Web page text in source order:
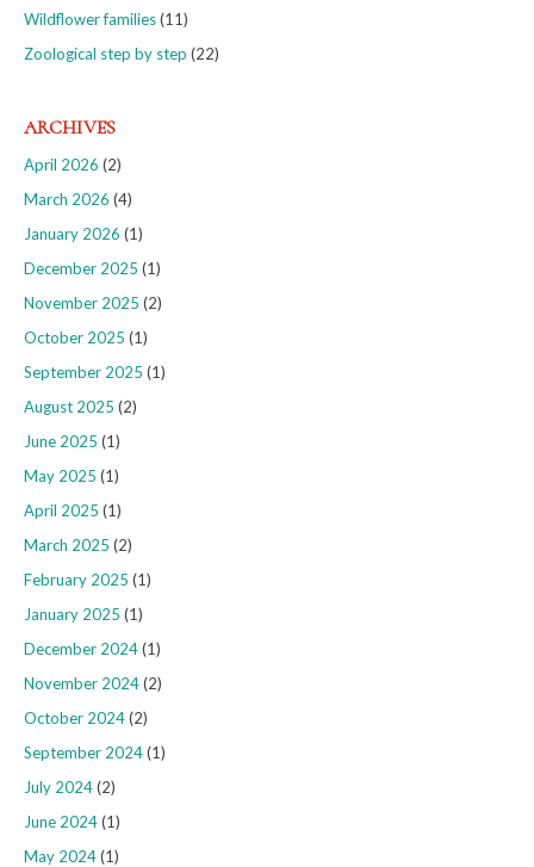
Wildflower families(11)
Zoological step by step (22)
ARCHIVES
April 2026 (2)
March 2026 (4)
January 2026 (1)
December 2025 (1)
November 2025 (2)
October 2025 (1)
September 2025 (1)
August 2025 (2)
June 2025 (1)
May 2025 (1)
April 2025 (1)
March 2025 (2)
February 2025 (1)
January 2025 (1)
December 2024(1)
November 2024(2)
October 2024(2)
September 2024(1)
July 2024(2)
June 2024(1)
May 2024(1)